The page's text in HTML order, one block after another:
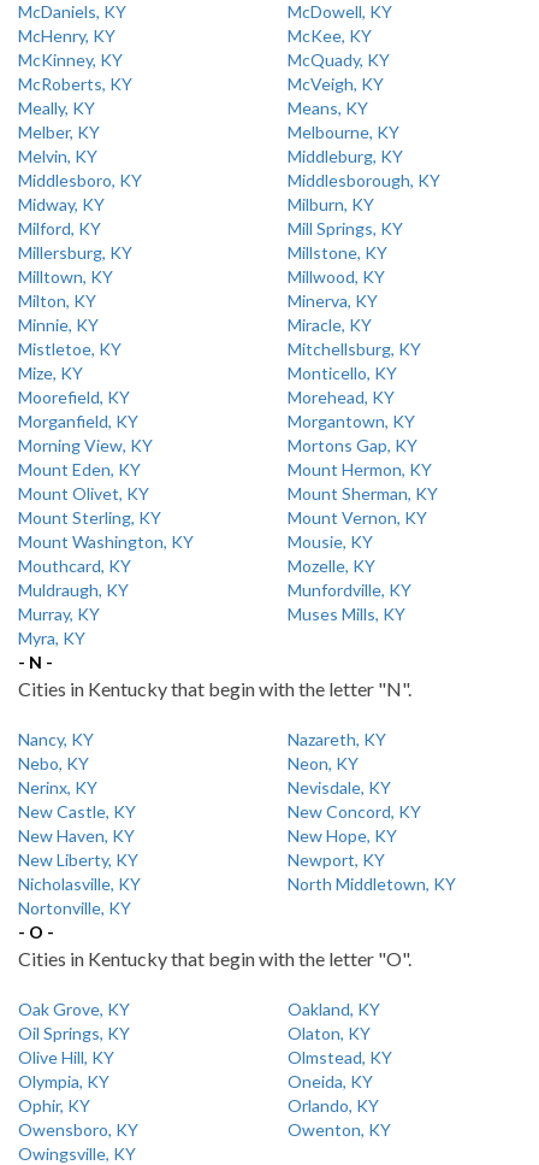
McDaniels, KY
McDowell, KY
McHenry, KY
McKee, KY
McKinney, KY
McQuady, KY
McRoberts, KY
McVeigh, KY
Meally, KY
Means, KY
Melber, KY
Melbourne, KY
Melvin, KY
Middleburg, KY
Middlesboro, KY
Middlesborough, KY
Midway, KY
Milburn, KY
Milford, KY
Mill Springs, KY
Millersburg, KY
Millstone, KY
Milltown, KY
Millwood, KY
Milton, KY
Minerva, KY
Minnie, KY
Miracle, KY
Mistletoe, KY
Mitchellsburg, KY
Mize, KY
Monticello, KY
Moorefield, KY
Morehead, KY
Morganfield, KY
Morgantown, KY
Morning View, KY
Mortons Gap, KY
Mount Eden, KY
Mount Hermon, KY
Mount Olivet, KY
Mount Sherman, KY
Mount Sterling, KY
Mount Vernon, KY
Mount Washington, KY
Mousie, KY
Mouthcard, KY
Mozelle, KY
Muldraugh, KY
Munfordville, KY
Murray, KY
Muses Mills, KY
Myra, KY
- N -
Cities in Kentucky that begin with the letter "N".
Nancy, KY
Nazareth, KY
Nebo, KY
Neon, KY
Nerinx, KY
Nevisdale, KY
New Castle, KY
New Concord, KY
New Haven, KY
New Hope, KY
New Liberty, KY
Newport, KY
Nicholasville, KY
North Middletown, KY
Nortonville, KY
- O -
Cities in Kentucky that begin with the letter "O".
Oak Grove, KY
Oakland, KY
Oil Springs, KY
Olaton, KY
Olive Hill, KY
Olmstead, KY
Olympia, KY
Oneida, KY
Ophir, KY
Orlando, KY
Owensboro, KY
Owenton, KY
Owingsville, KY